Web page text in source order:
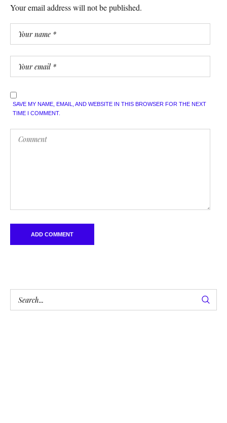
Your email address will not be published.
SAVE MY NAME, EMAIL, AND WEBSITE IN THIS BROWSER FOR THE NEXT
TIME I COMMENT.